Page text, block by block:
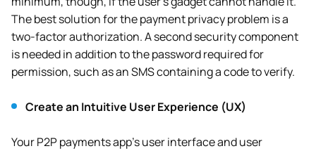
The best solution for the payment privacy problem is a
two-factor authorization. A second security component
is needed in addition to the password required for
permission, such as an SMS containing a code to verify.
Create an Intuitive User Experience (UX)
Your P2P payments app’s user interface and user